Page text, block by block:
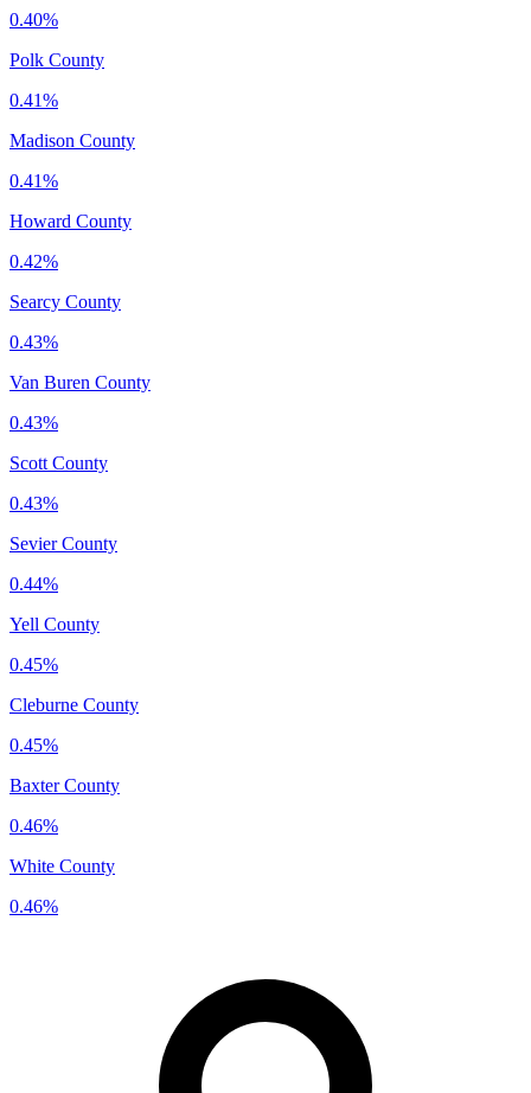
0.40%
Polk County
0.41%
Madison County
0.41%
Howard County
0.42%
Searcy County
0.43%
Van Buren County
0.43%
Scott County
0.43%
Sevier County
0.44%
Yell County
0.45%
Cleburne County
0.45%
Baxter County
0.46%
White County
0.46%